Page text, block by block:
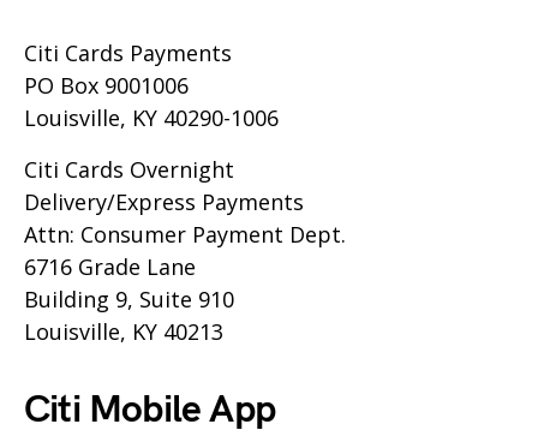
Citi Cards Payments
PO Box 9001006
Louisville, KY 40290-1006
Citi Cards Overnight
Delivery/Express Payments
Attn: Consumer Payment Dept.
6716 Grade Lane
Building 9, Suite 910
Louisville, KY 40213
Citi Mobile App